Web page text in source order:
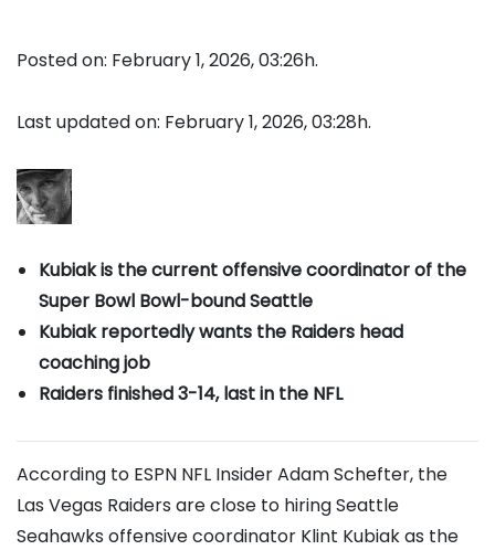
Posted on: February 1, 2026, 03:26h.
Last updated on: February 1, 2026, 03:28h.
Kubiak is the current offensive coordinator of the
Super Bowl Bowl-bound Seattle
Kubiak reportedly wants the Raiders head
coaching job
Raiders finished 3-14, last in the NFL
According to ESPN NFL Insider Adam Schefter, the
Las Vegas Raiders are close to hiring Seattle
Seahawks offensive coordinator Klint Kubiak as the